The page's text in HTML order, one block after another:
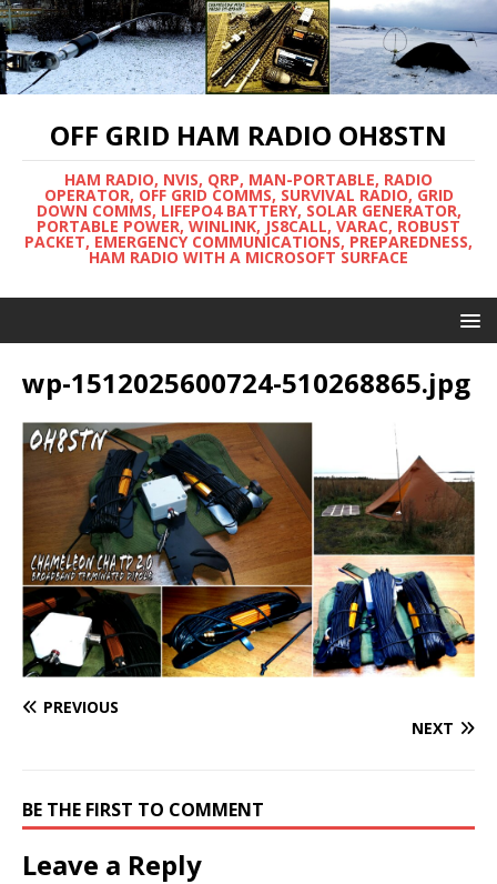
OFF GRID HAM RADIO OH8STN
HAM RADIO, NVIS, QRP, MAN-PORTABLE, RADIO
OPERATOR, OFF GRID COMMS, SURVIVAL RADIO, GRID
DOWN COMMS, LIFEPO4 BATTERY, SOLAR GENERATOR,
PORTABLE POWER, WINLINK, JS8CALL, VARAC, ROBUST
PACKET, EMERGENCY COMMUNICATIONS, PREPAREDNESS,
HAM RADIO WITH A MICROSOFT SURFACE
wp-1512025600724-510268865.jpg
PREVIOUS
NEXT
BE THE FIRST TO COMMENT
Leave a Reply